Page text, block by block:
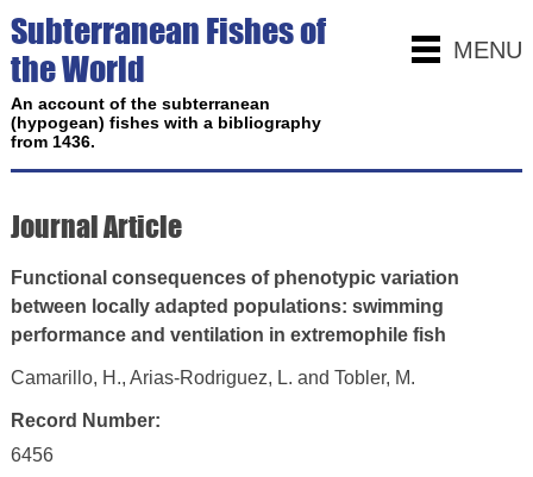
MENU
Subterranean Fishes of
the World
An account of the subterranean
(hypogean) fishes with a bibliography
from 1436.
Journal Article
Functional consequences of phenotypic variation
between locally adapted populations: swimming
performance and ventilation in extremophile fish
Camarillo, H., Arias-Rodriguez, L. and Tobler, M.
Record Number:
6456